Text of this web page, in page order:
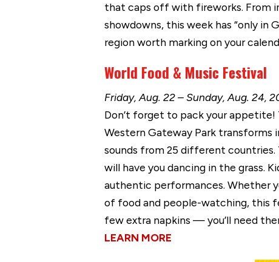
that caps off with fireworks. From
showdowns, this week has “only in
region worth marking on your
World Food & Music Festival
Friday, Aug. 22 – Sunday, Aug. 24,
Don’t forget to pack your appetite!
Western Gateway Park transforms
sounds from 25 different
will have you dancing in the grass.
authentic performances. Whether
of food and people-watching, this
few extra napkins — you’ll need
LEARN MORE